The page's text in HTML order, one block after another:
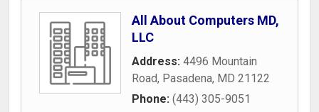
All About Computers MD,
LLC
Address: 4496 Mountain
Road, Pasadena, MD 21122
Phone: (443) 305-9051